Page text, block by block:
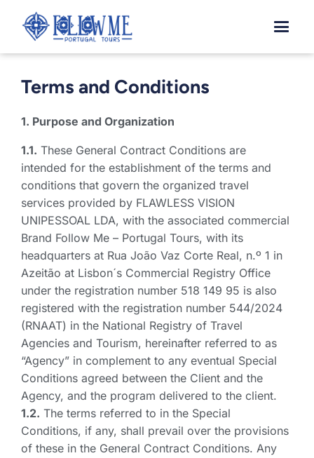
content
Terms and Conditions
1. Purpose and Organization
1.1. These General Contract Conditions are
intended for the establishment of the terms and
conditions that govern the organized travel
services provided by FLAWLESS VISION
UNIPESSOAL LDA, with the associated commercial
Brand Follow Me – Portugal Tours, with its
headquarters at Rua João Vaz Corte Real, n.º 1 in
Azeitão at Lisbon´s Commercial Registry Office
under the registration number 518 149 95 is also
registered with the registration number 544/2024
(RNAAT) in the National Registry of Travel
Agencies and Tourism, hereinafter referred to as
“Agency” in complement to any eventual Special
Conditions agreed between the Client and the
Agency, and the program delivered to the client.
1.2. The terms referred to in the Special
Conditions, if any, shall prevail over the provisions
of these in the General Contract Conditions. Any